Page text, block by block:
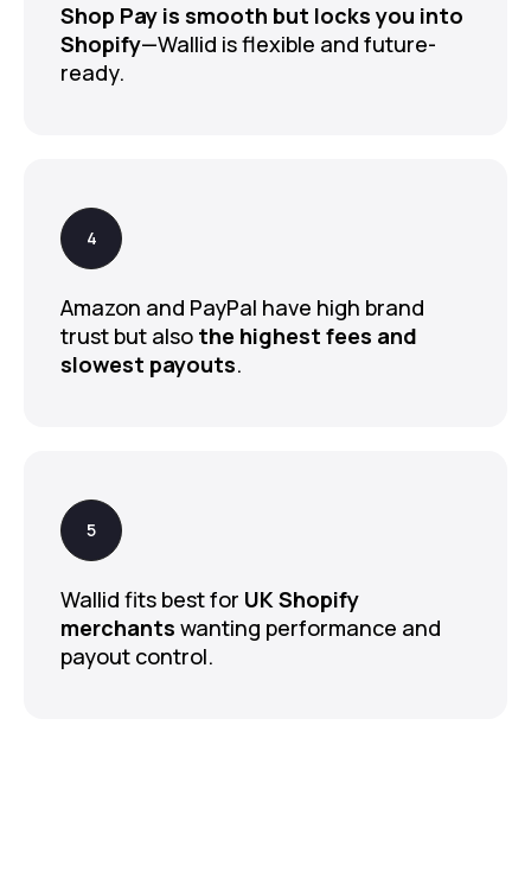
Shop Pay is smooth but locks you into
Shopify—Wallid is flexible and future-
ready.
Amazon and PayPal have high brand
trust but also the highest fees and
slowest payouts.
Wallid fits best for UK Shopify
merchants wanting performance and
payout control.